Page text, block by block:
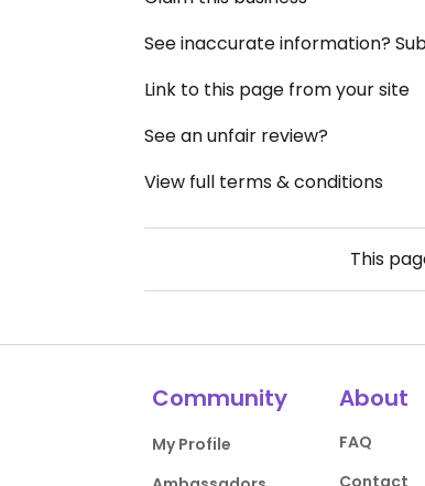
See inaccurate information?
Link to this page from your site
See an unfair review?
View full terms & conditions
This
Community
My Profile
About
FAQ
Contact